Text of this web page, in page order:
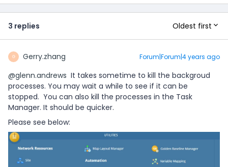
3 replies Oldest first
G Gerry.zhang Forum|Forum|4 years ago
@glenn.andrews It takes sometime to kill the backgroud
processes. You may wait a while to see if it can be
stopped. You can also kill the processes in the Task
Manager. It should be quicker.
Please see below: